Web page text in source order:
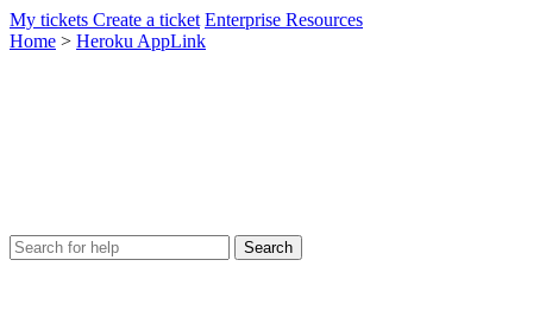
My tickets Create a ticket Enterprise Resources
Home > Heroku AppLink